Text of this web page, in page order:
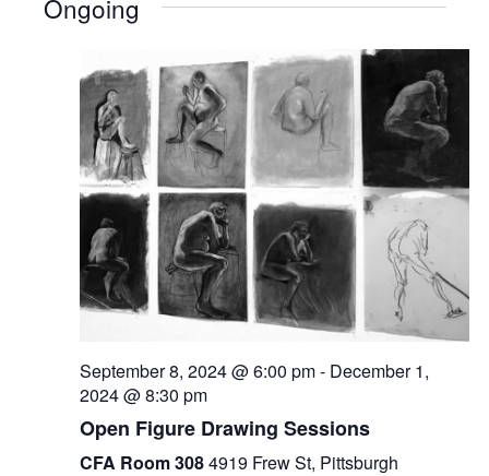
Ongoing
September 8, 2024 @ 6:00 pm- December 1,
2024 @ 8:30 pm
Open Figure Drawing Sessions
CFA Room 3084919 Frew St, Pittsburgh